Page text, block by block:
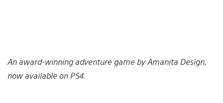
An award-winning adventure game by Amanita Design,
now available on PS4.